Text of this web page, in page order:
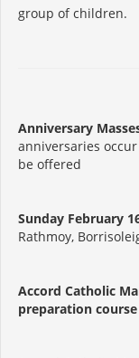
group of children.
Anniversary
anniversaries
be offered
Sunday February
Rathmoy,
Accord Catholic
preparation